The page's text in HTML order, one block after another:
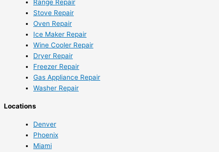
Range Repair
Stove Repair
Oven Repair
Ice Maker Repair
Wine Cooler Repair
Dryer Repair
Freezer Repair
Gas Appliance Repair
Washer Repair
Locations
Denver
Phoenix
Miami